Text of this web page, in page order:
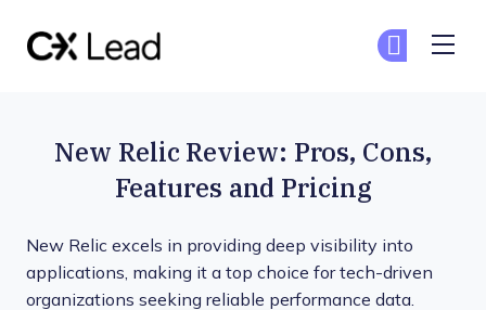
New Relic Review: Pros, Cons,
Features and Pricing
New Relic excels in providing deep visibility into
applications, making it a top choice for tech-driven
organizations seeking reliable performance data.